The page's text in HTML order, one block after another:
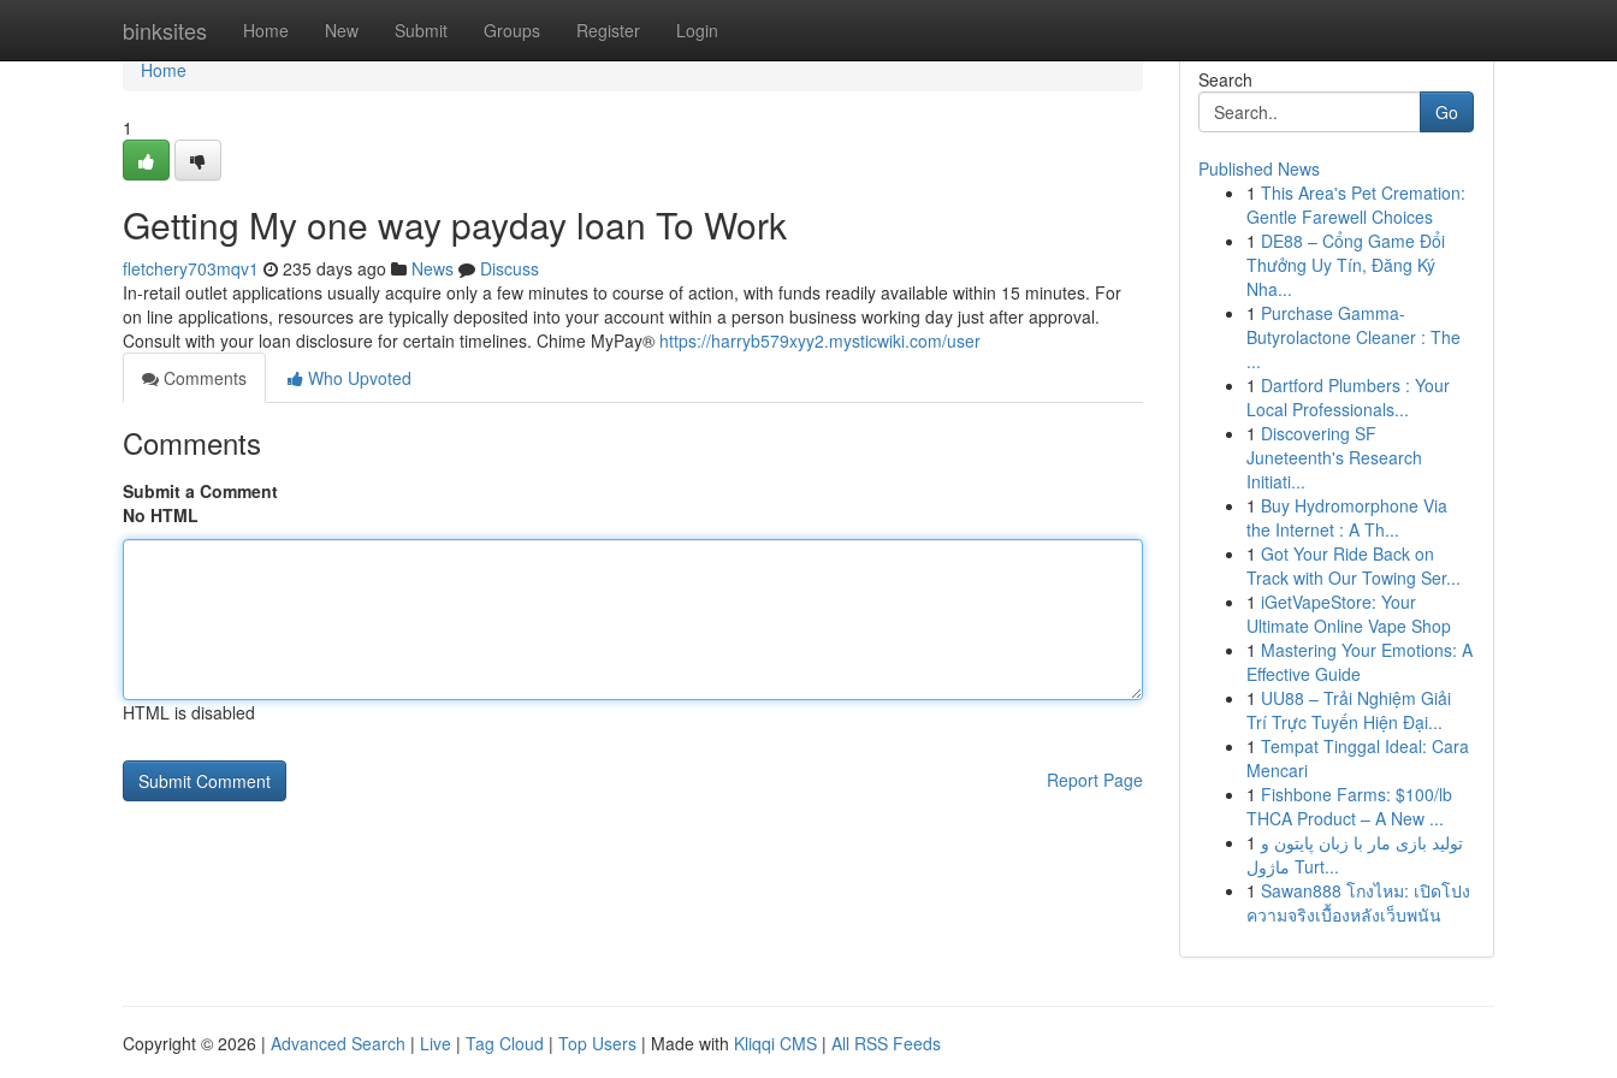
binksites Home New Submit Groups Register Login
Home
Home
1
Getting My one way payday loan To Work
fletchery703mqv1 235 days ago News
Discuss
In-retail outlet applications usually acquire only a few minutes to course of action, with funds readily available within 15 minutes. For
on line applications, resources are typically deposited into your account within a person business working day just after approval.
Consult with your loan disclosure for certain timelines. Chime MyPay® https://harryb579xyy2.mysticwiki.com/user
Comments
Who Upvoted
Comments
Submit a Comment
No HTML
HTML is disabled
Report Page
Search
Go
Published News
1 This Area's Pet Cremation:
Gentle Farewell Choices
1 DE88 – Cổng Game Đổi
Thưởng Uy Tín, Đăng Ký
Nha...
1 Purchase Gamma-
Butyrolactone Cleaner : The
...
1 Dartford Plumbers : Your
Local Professionals...
1 Discovering SF
Juneteenth's Research
Initiati...
1 Buy Hydromorphone Via
the Internet : A Th...
1 Got Your Ride Back on
Track with Our Towing Ser...
1 iGetVapeStore: Your
Ultimate Online Vape Shop
1 Mastering Your Emotions: A
Effective Guide
1 UU88 – Trải Nghiệm Giải
Trí Trực Tuyến Hiện Đại...
1 Tempat Tinggal Ideal: Cara
Mencari
1 Fishbone Farms: $100/lb
THCA Product – A New ...
1 تولید بازی مار با زبان پایتون و
ماژول Turt...
1 Sawan888 โกงไหม: เปิดโปง
ความจริงเบื้องหลังเว็บพนัน
Copyright © 2026 | Advanced Search | Live | Tag Cloud | Top Users | Made with Kliqqi CMS | All RSS Feeds